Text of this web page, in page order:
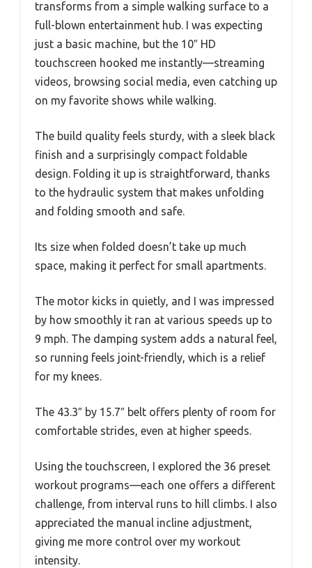
transforms from a simple walking surface to a
full-blown entertainment hub. I was expecting
just a basic machine, but the 10″ HD
touchscreen hooked me instantly—streaming
videos, browsing social media, even catching up
on my favorite shows while walking.
The build quality feels sturdy, with a sleek black
finish and a surprisingly compact foldable
design. Folding it up is straightforward, thanks
to the hydraulic system that makes unfolding
and folding smooth and safe.
Its size when folded doesn’t take up much
space, making it perfect for small apartments.
The motor kicks in quietly, and I was impressed
by how smoothly it ran at various speeds up to
9 mph. The damping system adds a natural feel,
so running feels joint-friendly, which is a relief
for my knees.
The 43.3″ by 15.7″ belt offers plenty of room for
comfortable strides, even at higher speeds.
Using the touchscreen, I explored the 36 preset
workout programs—each one offers a different
challenge, from interval runs to hill climbs. I also
appreciated the manual incline adjustment,
giving me more control over my workout
intensity.